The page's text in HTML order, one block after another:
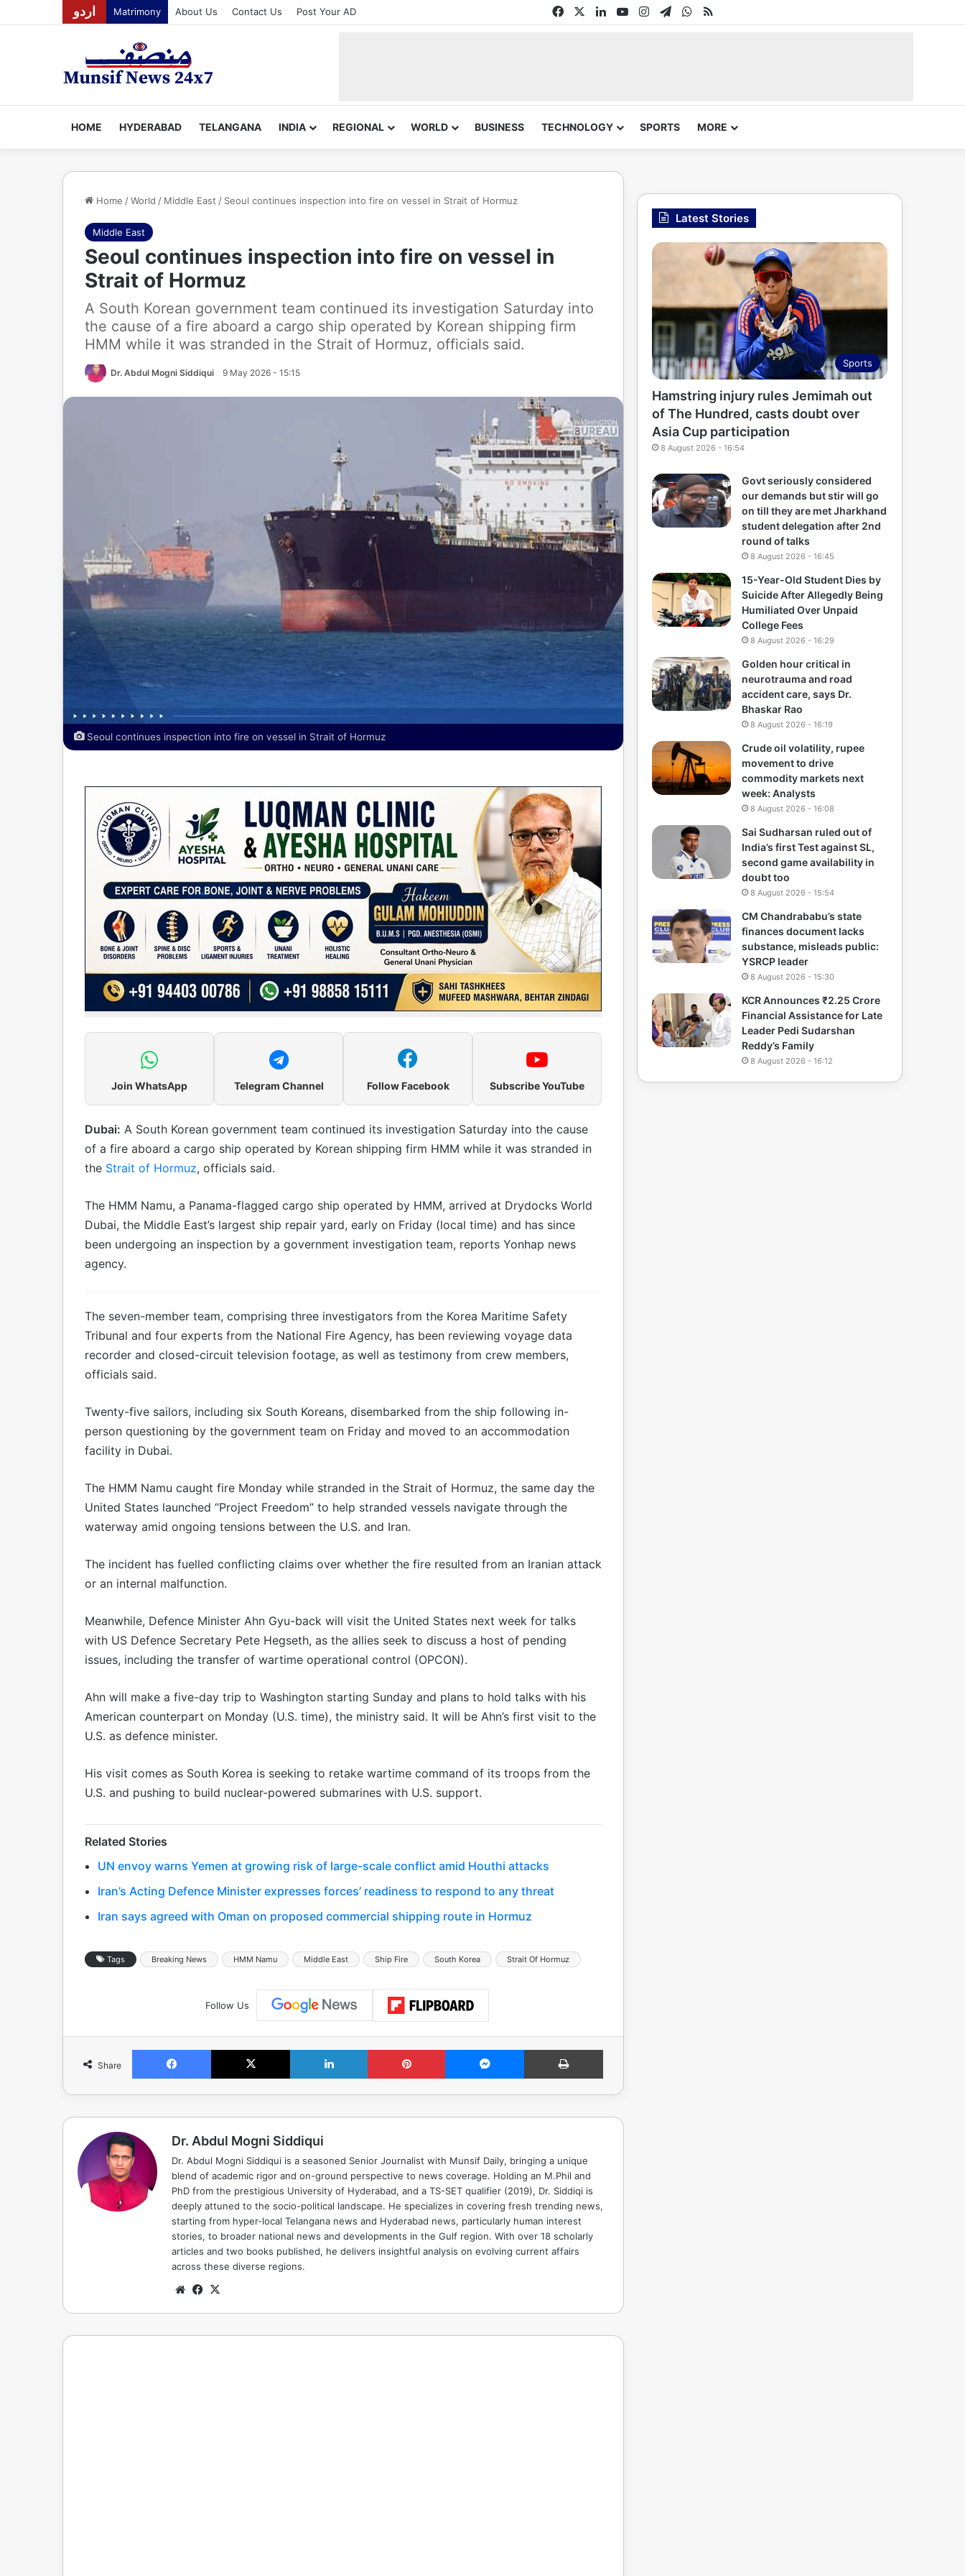
اردو Matrimony About Us Contact Us Post Your AD FacebookLinkedInYouTubeInstagram
TelegramWhatsApp
RSS
HOME HYDERABAD TELANGANA INDIA REGIONAL WORLD BUSINESS TECHNOLOGY SPORTS MORE
Home /World / Middle East / Seoul continues inspection into fire on vessel in Strait of Hormuz
Middle East
Seoul continues inspection into fire on vessel in
Strait of Hormuz
A South Korean government team continued its investigation Saturday into
the cause of a fire aboard a cargo ship operated by Korean shipping firm
HMM while it was stranded in the Strait of Hormuz, officials said.
Dr. Abdul Mogni Siddiqui 9 May 2026 - 15:15
Seoul continues inspection into fire on vessel in Strait of Hormuz
Join WhatsApp Telegram Channel Follow Facebook Subscribe YouTube
Dubai: A South Korean government team continued its investigation Saturday into the cause
of a fire aboard a cargo ship operated by Korean shipping firm HMM while it was stranded in
the Strait of Hormuz, officials said.
The HMM Namu, a Panama-flagged cargo ship operated by HMM, arrived at Drydocks World
Dubai, the Middle East’s largest ship repair yard, early on Friday (local time) and has since
been undergoing an inspection by a government investigation team, reports Yonhap news
agency.
The seven-member team, comprising three investigators from the Korea Maritime Safety
Tribunal and four experts from the National Fire Agency, has been reviewing voyage data
recorder and closed-circuit television footage, as well as testimony from crew members,
officials said.
Twenty-five sailors, including six South Koreans, disembarked from the ship following in-
person questioning by the government team on Friday and moved to an accommodation
facility in Dubai.
The HMM Namu caught fire Monday while stranded in the Strait of Hormuz, the same day the
United States launched “Project Freedom” to help stranded vessels navigate through the
waterway amid ongoing tensions between the U.S. and Iran.
The incident has fuelled conflicting claims over whether the fire resulted from an Iranian attack
or an internal malfunction.
Meanwhile, Defence Minister Ahn Gyu-back will visit the United States next week for talks
with US Defence Secretary Pete Hegseth, as the allies seek to discuss a host of pending
issues, including the transfer of wartime operational control (OPCON).
Ahn will make a five-day trip to Washington starting Sunday and plans to hold talks with his
American counterpart on Monday (U.S. time), the ministry said. It will be Ahn’s first visit to the
U.S. as defence minister.
His visit comes as South Korea is seeking to retake wartime command of its troops from the
U.S. and pushing to build nuclear-powered submarines with U.S. support.
Related Stories
UN envoy warns Yemen at growing risk of large-scale conflict amid Houthi attacks
Iran’s Acting Defence Minister expresses forces’ readiness to respond to any threat
Iran says agreed with Oman on proposed commercial shipping route in Hormuz
Tags Breaking News HMM Namu Middle East Ship Fire South Korea Strait Of Hormuz
Follow Us
Share
Facebook X LinkedIn Pinterest Messenger Print
Dr. Abdul Mogni Siddiqui
Dr. Abdul Mogni Siddiqui is a seasoned Senior Journalist with Munsif Daily, bringing a unique
blend of academic rigor and on-ground perspective to news coverage. Holding an M.Phil and
PhD from the prestigious University of Hyderabad, and a TS-SET qualifier (2019), Dr. Siddiqi is
deeply attuned to the socio-political landscape. He specializes in covering fresh trending news,
starting from hyper-local Telangana news and Hyderabad news, particularly human interest
stories, to broader national news and developments in the Gulf region. With over 18 scholarly
articles and two books published, he delivers insightful analysis on evolving current affairs
across these diverse regions.
WebsiteFacebook
Latest Stories
Sports
Hamstring injury rules Jemimah out
of The Hundred, casts doubt over
Asia Cup participation
8 August 2026 - 16:54
Govt seriously considered
our demands but stir will go
on till they are met Jharkhand
student delegation after 2nd
round of talks
8 August 2026 - 16:45
15-Year-Old Student Dies by
Suicide After Allegedly Being
Humiliated Over Unpaid
College Fees
8 August 2026 - 16:29
Golden hour critical in
neurotrauma and road
accident care, says Dr.
Bhaskar Rao
8 August 2026 - 16:19
Crude oil volatility, rupee
movement to drive
commodity markets next
week: Analysts
8 August 2026 - 16:08
Sai Sudharsan ruled out of
India’s first Test against SL,
second game availability in
doubt too
8 August 2026 - 15:54
CM Chandrababu’s state
finances document lacks
substance, misleads public:
YSRCP leader
8 August 2026 - 15:30
KCR Announces ₹2.25 Crore
Financial Assistance for Late
Leader Pedi Sudarshan
Reddy’s Family
8 August 2026 - 16:12